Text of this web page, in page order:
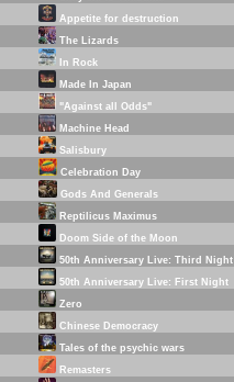
Appetite for destruction
The Lizards
In Rock
Made In Japan
"Against all Odds"
Machine Head
Salisbury
Celebration Day
Gods And Generals
Reptilicus Maximus
Doom Side of the Moon
50th Anniversary Live: Third Night
50th Anniversary Live: First Night
Zero
Chinese Democracy
Tales of the psychic wars
Remasters